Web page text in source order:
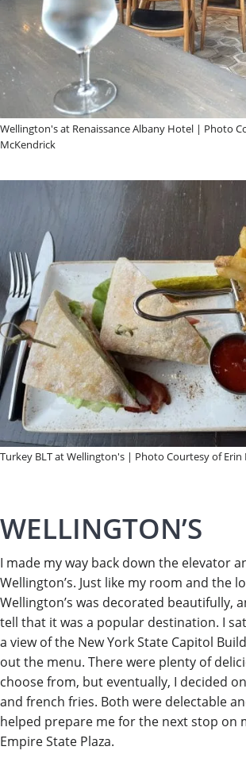
Wellington's at Renaissance Albany Hotel | Photo
McKendrick
Turkey BLT at Wellington's | Photo Courtesy of Erin
WELLINGTON’S
I made my way back down the elevator
Wellington’s. Just like my room and the
Wellington’s was decorated beautifully,
tell that it was a popular destination. I
a view of the New York State Capitol
out the menu. There were plenty of
choose from, but eventually, I decided
and french fries. Both were delectable
helped prepare me for the next stop on
Empire State Plaza.